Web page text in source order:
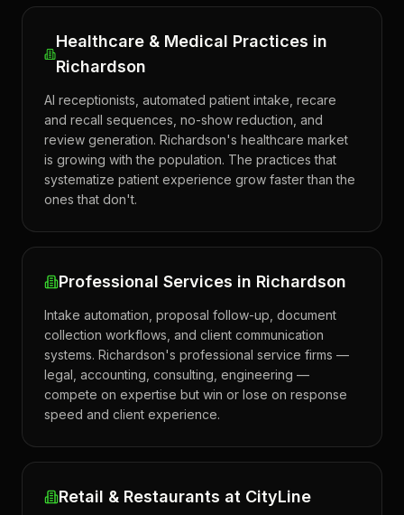
Healthcare & Medical Practices in
Richardson
AI receptionists, automated patient intake, recare
and recall sequences, no-show reduction, and
review generation. Richardson's healthcare market
is growing with the population. The practices that
systematize patient experience grow faster than the
ones that don't.
Professional Services in Richardson
Intake automation, proposal follow-up, document
collection workflows, and client communication
systems. Richardson's professional service firms —
legal, accounting, consulting, engineering —
compete on expertise but win or lose on response
speed and client experience.
Retail & Restaurants at CityLine